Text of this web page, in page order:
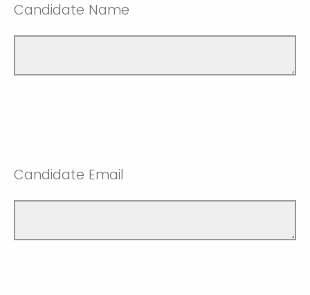
Candidate Name
Candidate Email